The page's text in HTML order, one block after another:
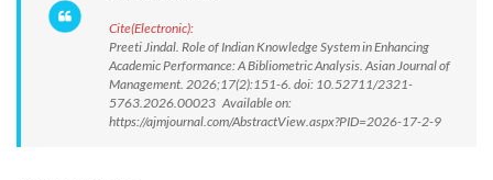
Cite(Electronic):
Preeti Jindal. Role of Indian Knowledge System in Enhancing
Academic Performance: A Bibliometric Analysis. Asian Journal of
Management. 2026;17(2):151-6. doi: 10.52711/2321-
5763.2026.00023 Available on:
https://ajmjournal.com/AbstractView.aspx?PID=2026-17-2-9